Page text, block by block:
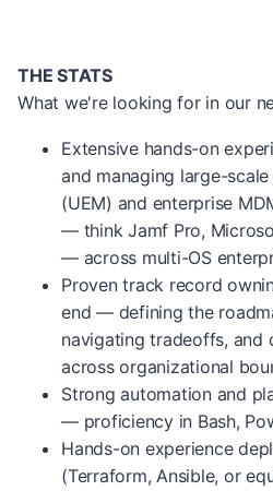
THE STATS
What we're looking for in our
Extensive hands-on
and managing large-
(UEM) and enterprise
— think Jamf Pro,
— across multi-OS
Proven track record
end — defining the
navigating tradeoffs, and
across organizational
Strong automation and
— proficiency in Bash,
Hands-on experience
(Terraform, Ansible, or